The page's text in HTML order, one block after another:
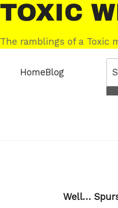
Skip
to
content
Toxic
Web
The ramblings of a Toxic
HomeBlog
Well…